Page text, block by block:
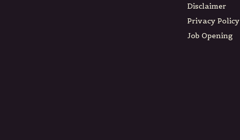
Disclaimer
Privacy Policy
Job Opening